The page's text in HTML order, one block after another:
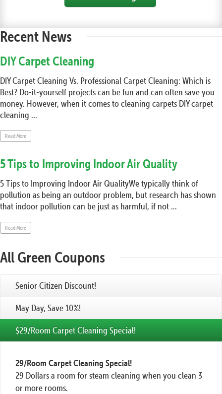
Recent News
DIY Carpet Cleaning
DIY Carpet Cleaning Vs. Professional Carpet Cleaning: Which is
Best? Do-it-yourself projects can be fun and can often save you
money. However, when it comes to cleaning carpets DIY carpet
cleaning ...
Read More
5 Tips to Improving Indoor Air Quality
5 Tips to Improving Indoor Air QualityWe typically think of
pollution as being an outdoor problem, but research has shown
that indoor pollution can be just as harmful, if not ...
Read More
All Green Coupons
Senior Citizen Discount!
May Day, Save 10%!
$29/Room Carpet Cleaning Special!
29/Room Carpet Cleaning Special!
29 Dollars a room for steam cleaning when you clean 3
or more rooms.